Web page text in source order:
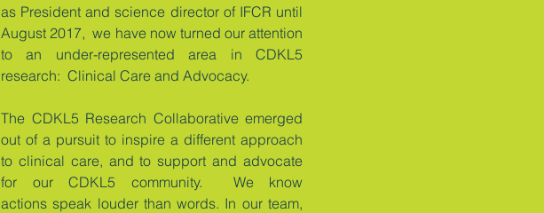
as President and science director of IFCR until
August 2017, we have now turned our attention
to an under-represented area in CDKL5
research: Clinical Care and Advocacy.
The CDKL5 Research Collaborative emerged
out of a pursuit to inspire a different approach
to clinical care, and to support and advocate
for our CDKL5 community. We know
actions speak louder than words. In our team,